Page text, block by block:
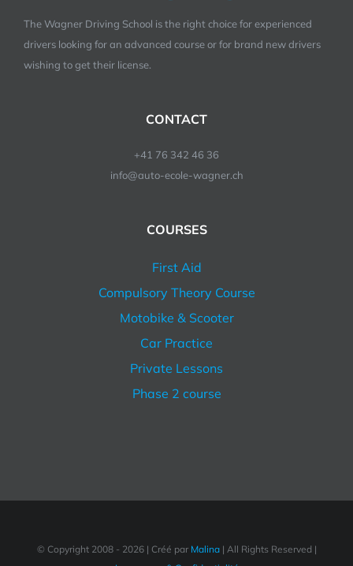
The Wagner Driving School is the right choice for experienced
drivers looking for an advanced course or for brand new drivers
wishing to get their license.
CONTACT
+41 76 342 46 36
info@auto-ecole-wagner.ch
COURSES
First Aid
Compulsory Theory Course
Motobike & Scooter
Car Practice
Private Lessons
Phase 2 course
© Copyright 2008 - 2026 | Créé par Malina| All Rights Reserved |